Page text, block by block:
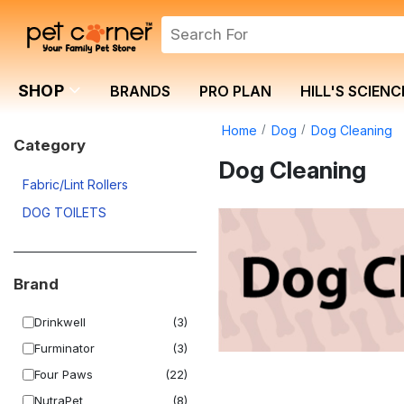
SHOP BRANDS PRO PLAN HILL'S
Category
Fabric/Lint Rollers
DOG TOILETS
Brand
Drinkwell
(3)
Furminator
(3)
Four Paws
(22)
NutraPet
(8)
Home Dog Dog Cleaning
Dog Cleaning